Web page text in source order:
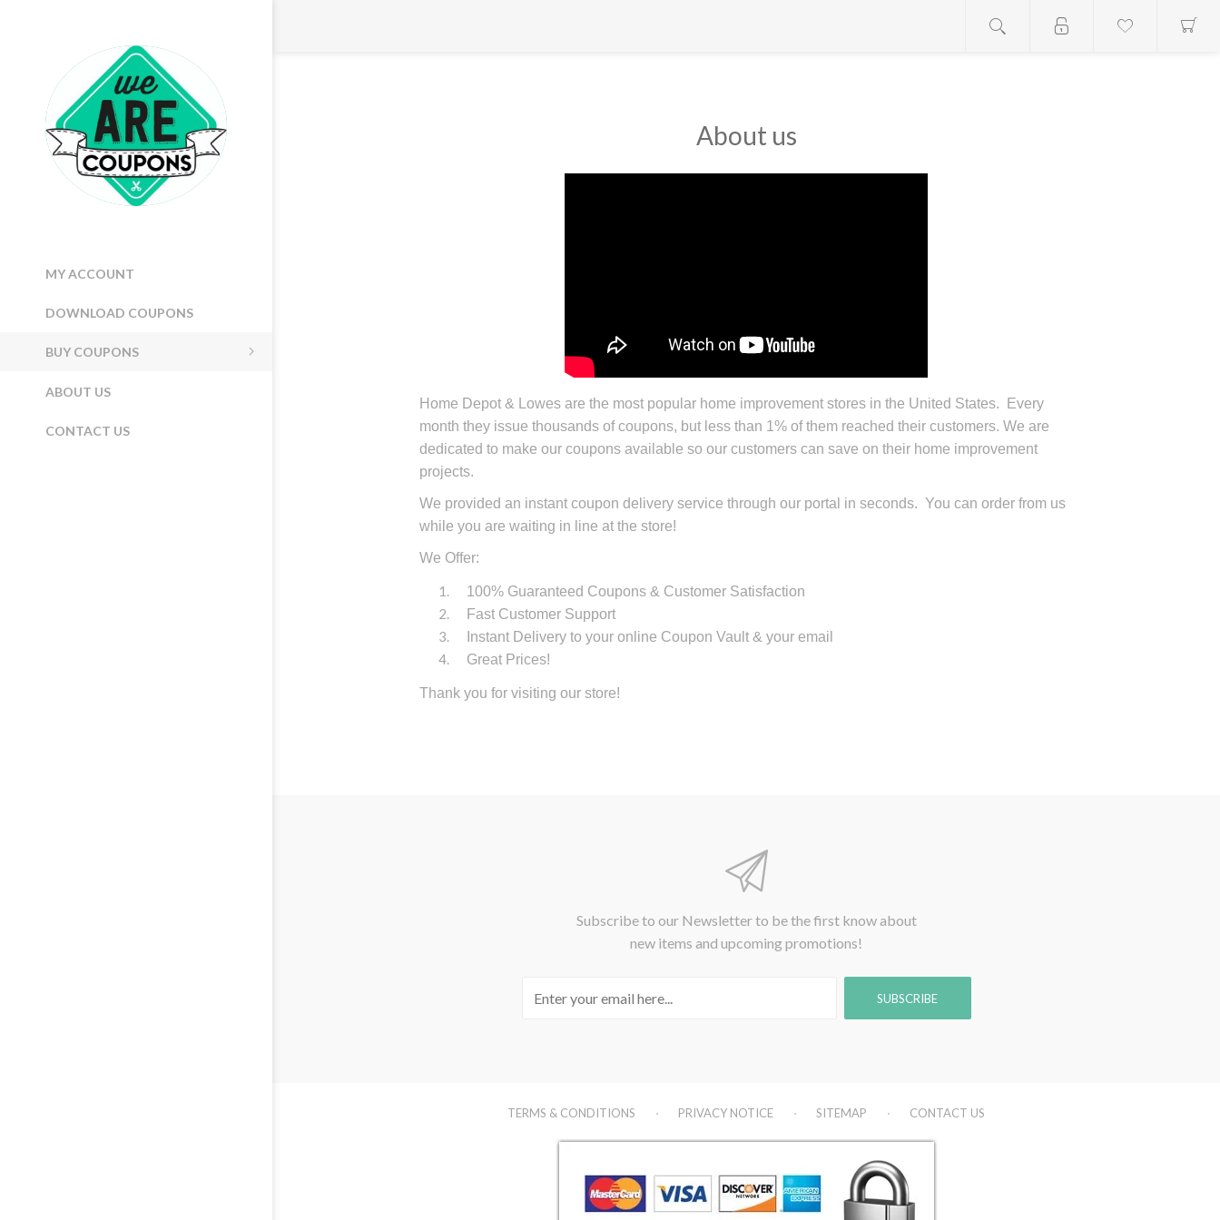
MY ACCOUNT
DOWNLOAD COUPONS
BUY COUPONS
ABOUT US
CONTACT US
About us
Home Depot & Lowes are the most popular home improvement stores in the United States. Every
month they issue thousands of coupons, but less than 1% of them reached their customers. We are
dedicated to make our coupons available so our customers can save on their home improvement
projects.
We provided an instant coupon delivery service through our portal in seconds. You can order from us
while you are waiting in line at the store!
We Offer:
100% Guaranteed Coupons & Customer Satisfaction
Fast Customer Support
Instant Delivery to your online Coupon Vault & your email
Great Prices!
Thank you for visiting our store!
Subscribe to our Newsletter to be the first know about
new items and upcoming promotions!
TERMS & CONDITIONS PRIVACY NOTICE SITEMAP CONTACT US